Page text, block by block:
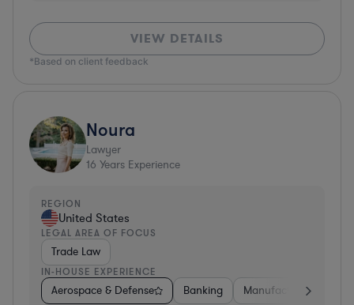
VIEW DETAILS
*Based on client feedback
Noura
Lawyer
16 Years Experience
REGION
United States
LEGAL AREA OF FOCUS
Trade Law
IN-HOUSE EXPERIENCE
Aerospace & Defense Banking Manufacturing